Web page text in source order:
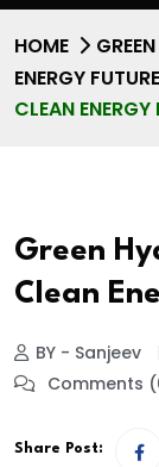
HOME
ENERGY FUTURE
CLEAN ENERGY
Green
Clean
BY - Sanjeev
Comments
Share Post: